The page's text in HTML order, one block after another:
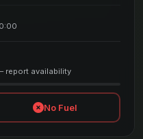
report availability
No Fuel